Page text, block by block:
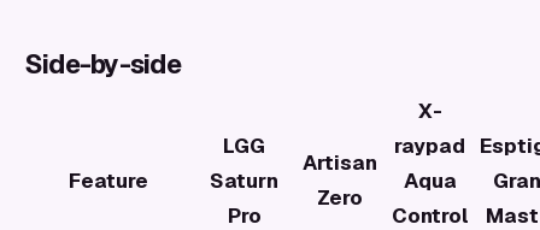
Side-by-side
Feature
LGG
Saturn
Pro
Artisan
Zero
X-
raypad
Aqua
Control